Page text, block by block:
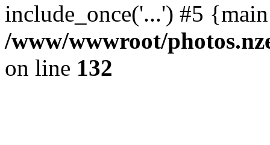
include_once('...') #5
/www/wwwroot/
on line 132